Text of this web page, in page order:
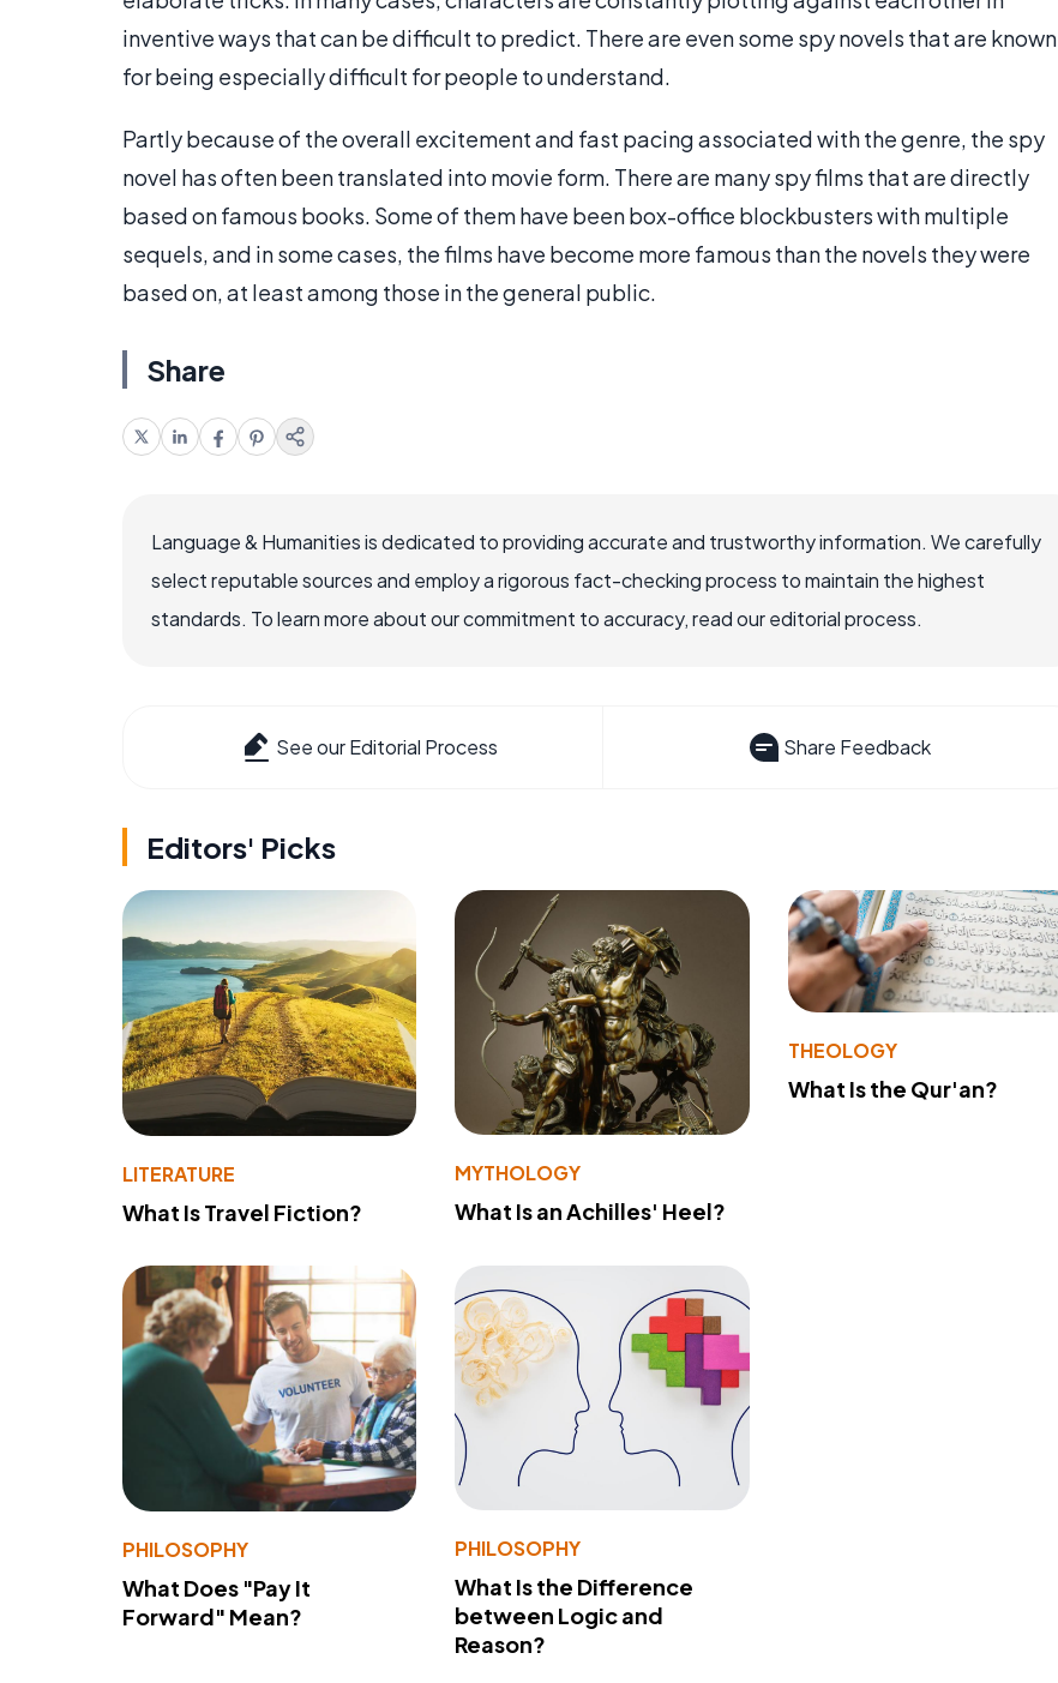
inventive ways that can be difficult to predict. There are even some spy novels that are known
for being especially difficult for people to understand.
Partly because of the overall excitement and fast pacing associated with the genre, the spy
novel has often been translated into movie form. There are many spy films that are directly
based on famous books. Some of them have been box-office blockbusters with multiple
sequels, and in some cases, the films have become more famous than the novels they were
based on, at least among those in the general public.
Share
Language & Humanities is dedicated to providing accurate and trustworthy information. We carefully
select reputable sources and employ a rigorous fact-checking process to maintain the highest
standards. To learn more about our commitment to accuracy, read our editorial process.
See our Editorial Process Share Feedback
Editors' Picks
LITERATURE
What Is Travel Fiction?
MYTHOLOGY
What Is an Achilles' Heel?
THEOLOGY
What Is the Qur'an?
PHILOSOPHY
What Does "Pay It
Forward" Mean?
PHILOSOPHY
What Is the Difference
between Logic and
Reason?